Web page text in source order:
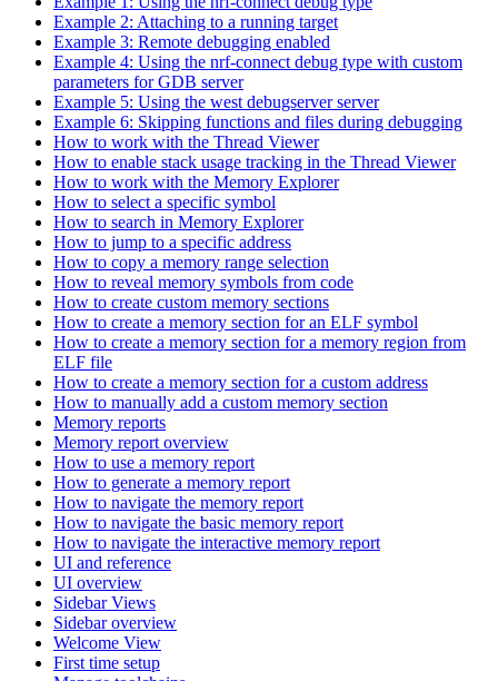
Example 2: Attaching to a running target
Example 3: Remote debugging enabled
Example 4: Using the nrf-connect debug type with custom
parameters for GDB server
Example 5: Using the west debugserver server
Example 6: Skipping functions and files during debugging
How to work with the Thread Viewer
How to enable stack usage tracking in the Thread Viewer
How to work with the Memory Explorer
How to select a specific symbol
How to search in Memory Explorer
How to jump to a specific address
How to copy a memory range selection
How to reveal memory symbols from code
How to create custom memory sections
How to create a memory section for an ELF symbol
How to create a memory section for a memory region from
ELF file
How to create a memory section for a custom address
How to manually add a custom memory section
Memory reports
Memory report overview
How to use a memory report
How to generate a memory report
How to navigate the memory report
How to navigate the basic memory report
How to navigate the interactive memory report
UI and reference
UI overview
Sidebar Views
Sidebar overview
Welcome View
First time setup